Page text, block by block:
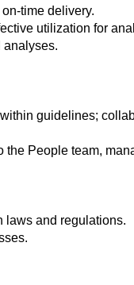
time delivery.
utilization for
analyses.
guidelines;
People team,
laws and regulations.